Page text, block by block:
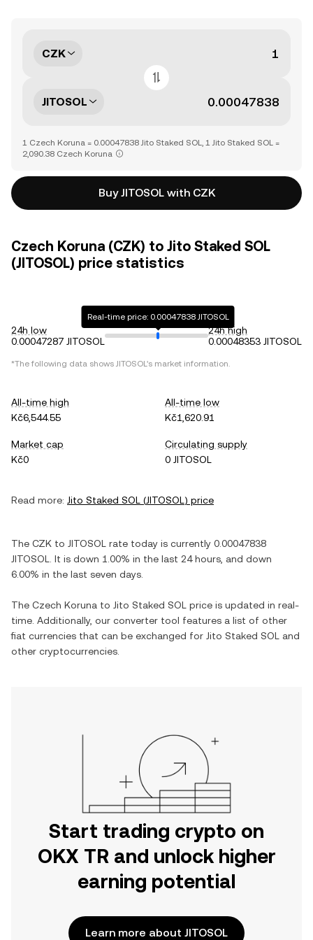
CZK
JITOSOL
1 Czech Koruna = 0.00047838 Jito Staked SOL, 1 Jito Staked SOL =
2,090.38 Czech Koruna
Buy JITOSOL with CZK
Czech Koruna (CZK) to Jito Staked SOL
(JITOSOL) price statistics
24h low
0.00047287 JITOSOL
Real-time price: 0.00047838 JITOSOL
24h high
0.00048353 JITOSOL
*The following data shows JITOSOL's market information.
All-time high
Kč6,544.55
All-time low
Kč1,620.91
Market cap
Kč0
Circulating supply
0 JITOSOL
Read more: Jito Staked SOL (JITOSOL) price
The CZK to JITOSOL rate today is currently 0.00047838
JITOSOL
. It is down 1.00% in the last 24 hours, and down
6.00% in the last seven days.
The Czech Koruna to Jito Staked SOL price is updated in real-
time. Additionally, our converter tool features a list of other
fiat currencies that can be exchanged for Jito Staked SOL
and
other cryptocurrencies.
Start trading crypto on
OKX TR and unlock higher
earning potential
Learn more about JITOSOL